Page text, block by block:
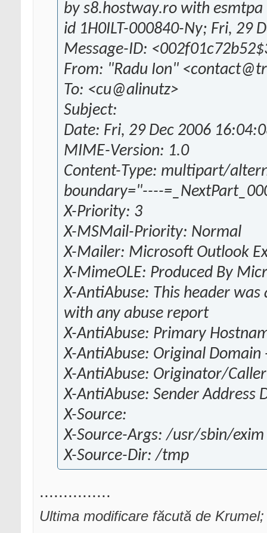
by s8.hostway.ro with esmtpa
id 1H0ILT-000840-Ny; Fri, 29
Message-ID:
From: "Radu Ion"
To: <cu@alinutz>
Subject:
Date: Fri, 29 Dec 2006
MIME-Version: 1.0
Content-Type: multipart/
boundary="----
X-Priority: 3
X-MSMail-Priority: Normal
X-Mailer: Microsoft Outlook
X-MimeOLE: Produced By
X-AntiAbuse: This header
with any abuse report
X-AntiAbuse: Primary
X-AntiAbuse: Original Domain
X-AntiAbuse: Originator/
X-AntiAbuse: Sender
X-Source:
X-Source-Args: /usr/sbin/
X-Source-Dir: /tmp
...............
Ultima modificare făcută de